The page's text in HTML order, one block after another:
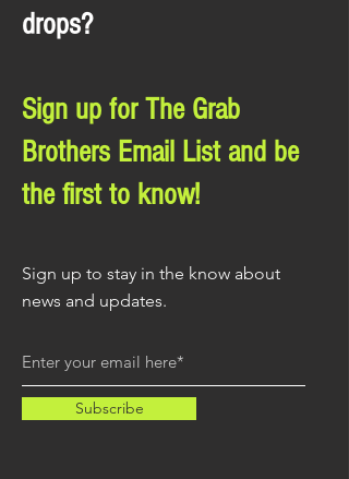
drops?
Sign up for The Grab
Brothers Email List and be
the first to know!
Sign up to stay in the know about
news and updates.
Subscribe